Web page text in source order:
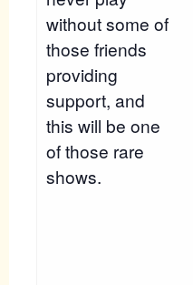
without some of
those friends
providing
support, and
this will be one
of those rare
shows.